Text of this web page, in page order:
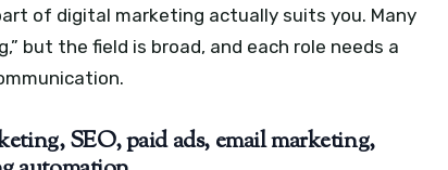
of digital marketing actually suits you. Many
but the field is broad, and each role needs a
SEO, paid ads, email marketing,